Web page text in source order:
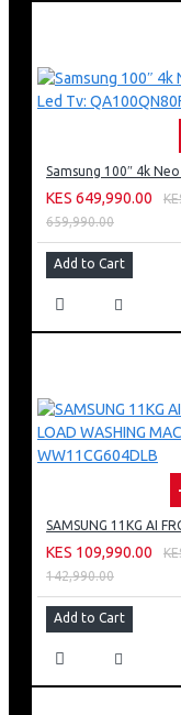
KES 649,990.00
659,990.00
Add to Cart
KES 109,990.00
142,990.00
Add to Cart